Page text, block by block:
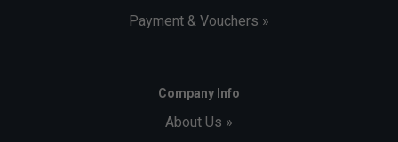
Payment & Vouchers »
Company Info
About Us »